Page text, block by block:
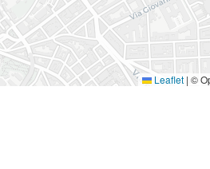
Leaflet | ©